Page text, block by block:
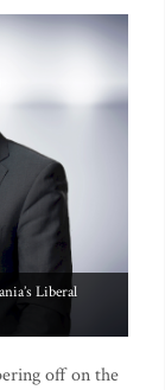
Liberal
off on the